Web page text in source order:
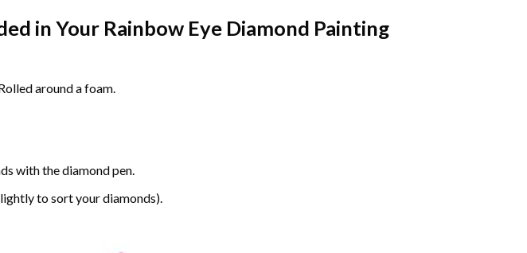
in Your Rainbow Eye Diamond Painting
around a foam.
with the diamond pen.
to sort your diamonds).